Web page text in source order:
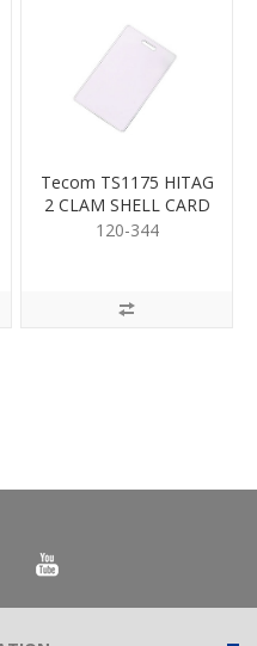
Tecom TS1175 HITAG
2 CLAM SHELL CARD
120-344